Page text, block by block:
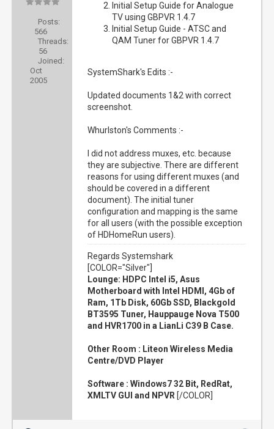
Posts:
566
Threads:
56
Joined:
Oct
2005
Initial Setup Guide for Analogue
TV using GBPVR 1.4.7
Initial Setup Guide - ATSC and
QAM Tuner for GBPVR 1.4.7
SystemShark's Edits :-
Updated documents 1&2 with correct
screenshot.
Whurlston's Comments :-
I did not address muxes, etc. because
they are subjective. There are different
reasons for using different muxes (and
should be covered in a different
document). The initial tuner
configuration and mapping is the same
for all users (with the possible exception
of HDHomeRun users).
Regards Systemshark
[COLOR="Silver"]
Lounge: HDPC Intel i5, Asus
Motherboard with Intel HDMI, 4Gb of
Ram, 1Tb Disk, 60Gb SSD, Blackgold
BT3595 Tuner, Hauppauge Nova T500
and HVR1700 in a LianLi C39 B Case.
Other Room : Liteon Wireless Media
Centre/DVD Player
Software : Windows7 32 Bit, RedRat,
XMLTV GUI and NPVR [/COLOR]